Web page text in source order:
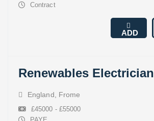
Contract
ADD
Renewables Electrician
England Frome
£45000 - £55000